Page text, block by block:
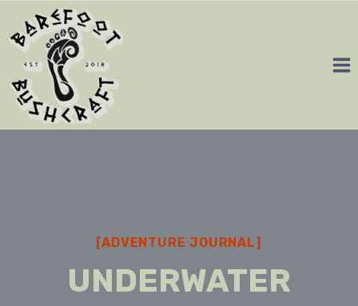
content
[ADVENTURE JOURNAL]
UNDERWATER